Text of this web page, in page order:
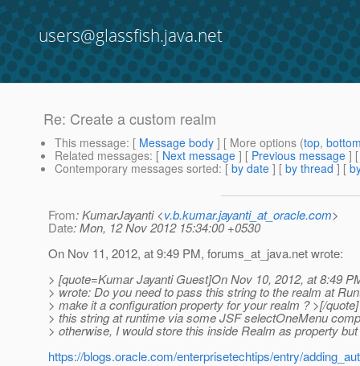
users@glassfish.java.net
Re: Create a custom realm
This message: [ Message body ] [ More options (top,
Related messages: [ Next message ] [ Previous message ]
Contemporary messages sorted: [ by date ] [ by thread ] [
From: KumarJayanti <v.b.kumar.jayanti_at_oracle.com>
Date: Mon, 12 Nov 2012 15:34:00 +0530
On Nov 11, 2012, at 9:49 PM, forums_at_java.net wrote:
> [quote=Kumar Jayanti Guest]On Nov 10, 2012, at 8:49
> wrote: Do you need to pass this string to the realm at
> make it a configuration property for your realm ? >[/
> this string at runtime via some JSF selectOneMenu
> otherwise, I would store this inside Realm as property
https://blogs.oracle.com/enterprisetechtips/entry/